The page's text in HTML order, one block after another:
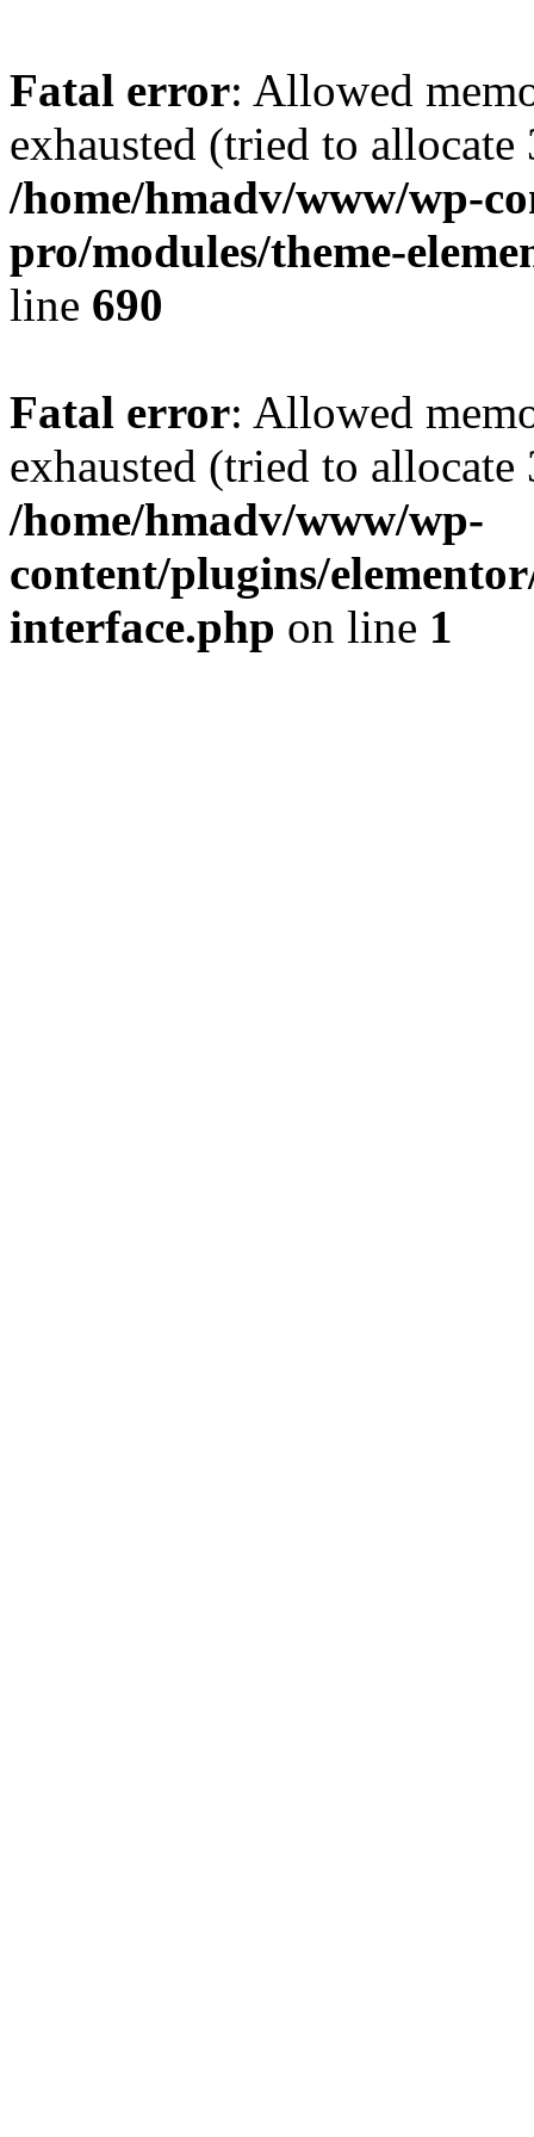
Fatal error: Allowed
exhausted (tried to
/home/hmadv/www/wp-
pro/modules/theme-
line 690
Fatal error: Allowed
exhausted (tried to
/home/hmadv/www/wp-
content/plugins/
interface.php on line 1